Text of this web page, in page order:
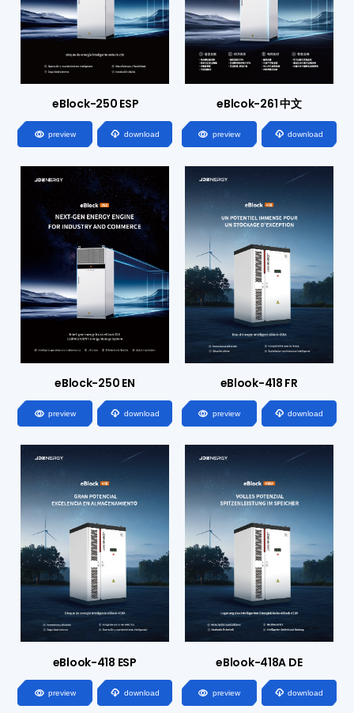
eBlock-250 ESP
 preview  download
eBlcok-261 中文
 preview  download
eBlock-250 EN
 preview  download
eBlook-418 FR
 preview  download
eBlook-418 ESP
 preview  download
eBlook-418A DE
 preview  download